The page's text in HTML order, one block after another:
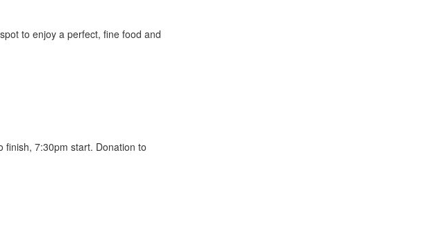
to enjoy a perfect, fine food and
finish, 7:30pm start. Donation to